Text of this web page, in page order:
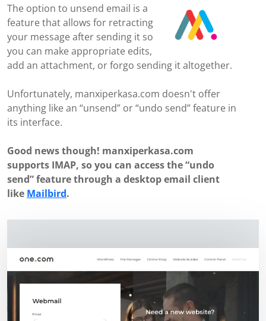
The option to unsend email is a
feature that allows for retracting
your message after sending it so
you can make appropriate edits,
add an attachment, or forgo sending it altogether.
Unfortunately, manxiperkasa.com doesn't offer
anything like an “unsend” or “undo send” feature in
its interface.
Good news though! manxiperkasa.com
supports IMAP, so you can access the “undo
send” feature through a desktop email client
like Mailbird.